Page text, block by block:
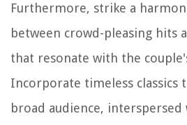
Furthermore, strike a
between crowd-pleasing hits
that resonate with the
Incorporate timeless classics
broad audience,